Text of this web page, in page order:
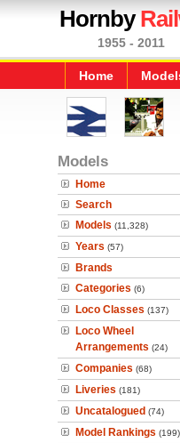
Hornby
1955 - 2011
Home
Models
Home
Search
Models (11,328)
Years (57)
Brands
Categories (6)
Loco Classes (137)
Loco Wheel
Arrangements (24)
Companies (68)
Liveries (181)
Uncatalogued (74)
Model Rankings (199)